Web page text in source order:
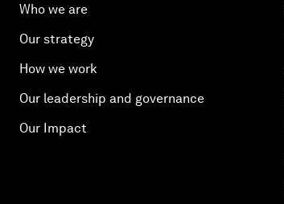
Who we are
Our strategy
How we work
Our leadership and governance
Our Impact